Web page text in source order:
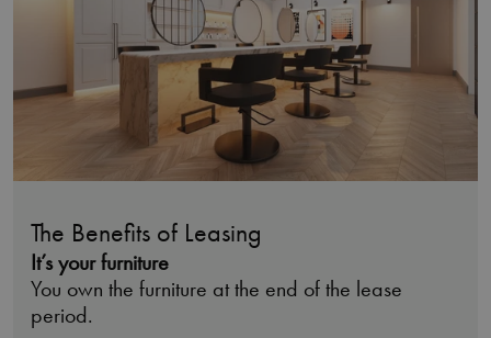
The Benefits of Leasing
It’s your furniture
You own the furniture at the end of the lease
period.